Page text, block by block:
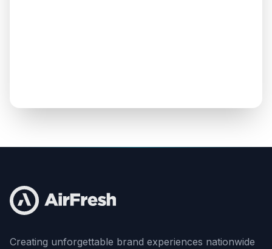
Creating unforgettable brand experiences nationwide